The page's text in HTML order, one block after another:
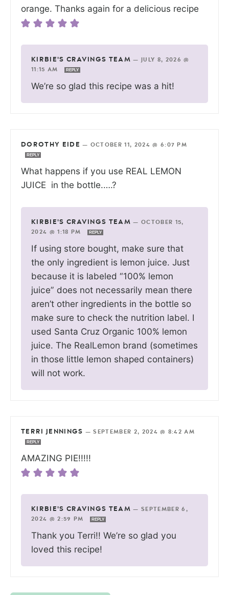
orange. Thanks again for a delicious recipe
KIRBIE'S CRAVINGS TEAM —
JULY 8, 2026 @
11:15 AM
REPLY
We’re so glad this recipe was a hit!
DOROTHY EIDE — OCTOBER 11, 2024 @ 6:07 PM
REPLY
What happens if you use REAL LEMON
JUICE in the bottle.….?
KIRBIE'S CRAVINGS TEAM —OCTOBER 15,
2024 @ 1:18 PM
REPLY
If using store bought, make sure that
the only ingredient is lemon juice. Just
because it is labeled “100% lemon
juice” does not necessarily mean there
aren’t other ingredients in the bottle so
make sure to check the nutrition label. I
used Santa Cruz Organic 100% lemon
juice. The RealLemon brand (sometimes
in those little lemon shaped containers)
will not work.
TERRI JENNINGS —SEPTEMBER 2, 2024 @ 8:42 AM
REPLY
AMAZING PIE!!!!!
KIRBIE'S CRAVINGS TEAM —SEPTEMBER 6,
2024 @ 2:59 PM
REPLY
Thank you Terri!! We’re so glad you
loved this recipe!